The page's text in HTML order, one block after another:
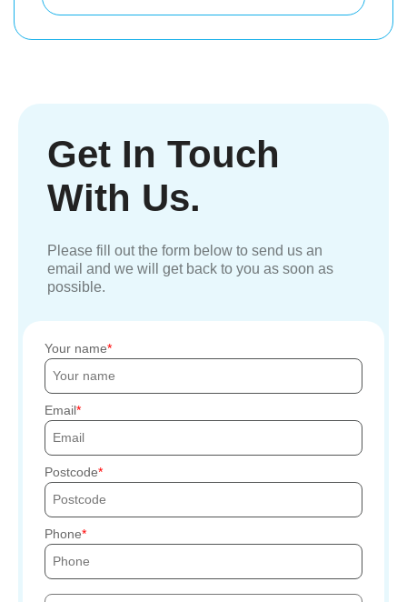
Get In Touch
With Us.
Please fill out the form below to send us an
email and we will get back to you as soon as
possible.
Your name
Email
Postcode
Phone